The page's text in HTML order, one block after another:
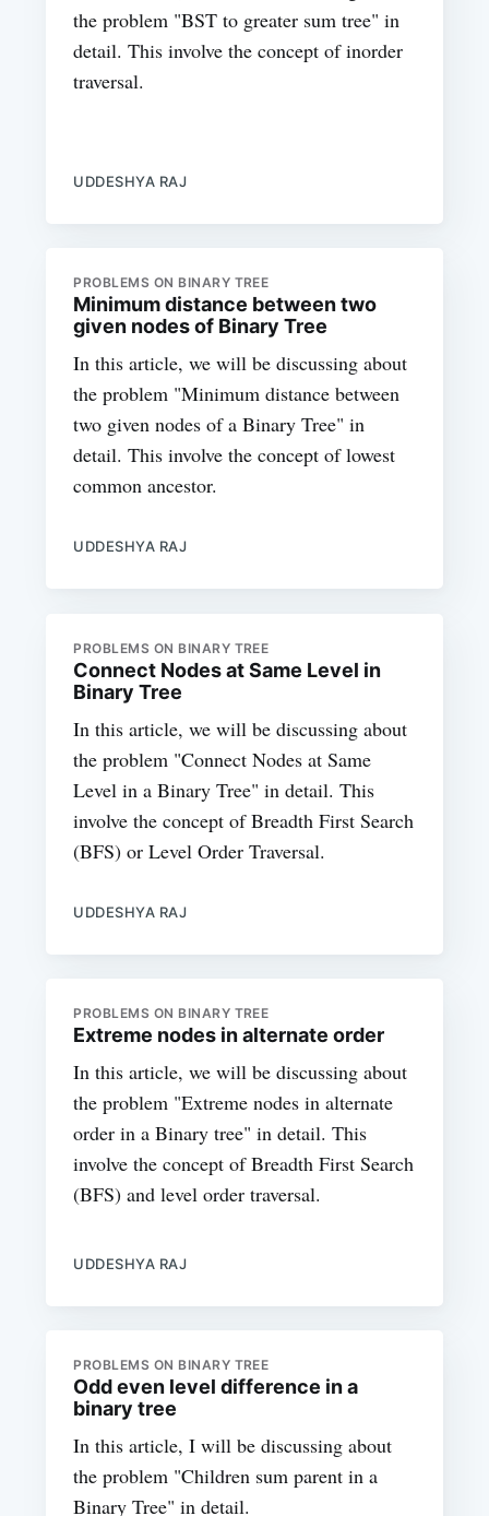
the problem "BST to greater sum tree" in
detail. This involve the concept of inorder
traversal.
UDDESHYA RAJ
PROBLEMS ON BINARY TREE
Minimum distance between two
given nodes of Binary Tree
In this article, we will be discussing about
the problem "Minimum distance between
two given nodes of a Binary Tree" in
detail. This involve the concept of lowest
common ancestor.
UDDESHYA RAJ
PROBLEMS ON BINARY TREE
Connect Nodes at Same Level in
Binary Tree
In this article, we will be discussing about
the problem "Connect Nodes at Same
Level in a Binary Tree" in detail. This
involve the concept of Breadth First Search
(BFS) or Level Order Traversal.
UDDESHYA RAJ
PROBLEMS ON BINARY TREE
Extreme nodes in alternate order
In this article, we will be discussing about
the problem "Extreme nodes in alternate
order in a Binary tree" in detail. This
involve the concept of Breadth First Search
(BFS) and level order traversal.
UDDESHYA RAJ
PROBLEMS ON BINARY TREE
Odd even level difference in a
binary tree
In this article, I will be discussing about
the problem "Children sum parent in a
Binary Tree" in detail.